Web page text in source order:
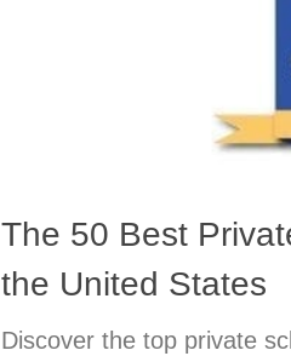
The 50 Best
the United States
Discover the top private